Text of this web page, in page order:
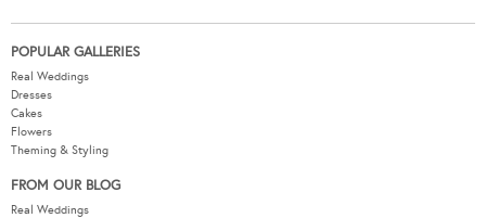
POPULAR GALLERIES
Real Weddings
Dresses
Cakes
Flowers
Theming & Styling
FROM OUR BLOG
Real Weddings